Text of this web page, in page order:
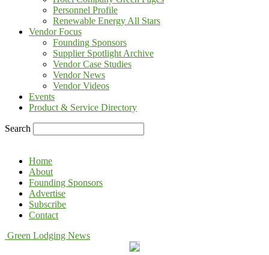
Personnel Profile
Renewable Energy All Stars
Vendor Focus
Founding Sponsors
Supplier Spotlight Archive
Vendor Case Studies
Vendor News
Vendor Videos
Events
Product & Service Directory
Search
Home
About
Founding Sponsors
Advertise
Subscribe
Contact
Green Lodging News